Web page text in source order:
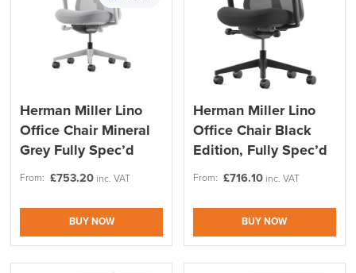
Reset Filters Apply and close
Herman Miller Lino
Office Chair Mineral
Grey Fully Spec’d
From: £753.20 inc. VAT
BUY NOW
Herman Miller Lino
Office Chair Black
Edition, Fully Spec’d
From: £716.10 inc. VAT
BUY NOW